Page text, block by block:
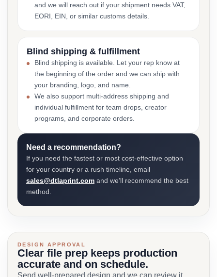
and we will reach out if your shipment needs VAT,
EORI, EIN, or similar customs details.
Blind shipping & fulfillment
Blind shipping is available. Let your rep know at
the beginning of the order and we can ship with
your branding, logo, and name.
We also support multi-address shipping and
individual fulfillment for team drops, creator
programs, and corporate orders.
Need a recommendation?
If you need the fastest or most cost-effective option
for your country or a rush timeline, email
sales@dtlaprint.com and we’ll recommend the best
method.
DESIGN APPROVAL
Clear file prep keeps production
accurate and on schedule.
Send well-prepared design and we can review it